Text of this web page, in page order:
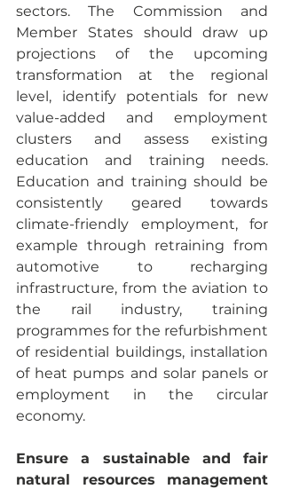
sectors. The Commission and
Member States should draw up
projections of the upcoming
transformation at the regional
level, identify potentials for new
value-added and employment
clusters and assess existing
education and training needs.
Education and training should be
consistently geared towards
climate-friendly employment, for
example through retraining from
automotive to recharging
infrastructure, from the aviation to
the rail industry, training
programmes for the refurbishment
of residential buildings, installation
of heat pumps and solar panels or
employment in the circular
economy.
Ensure a sustainable and fair
natural resources management